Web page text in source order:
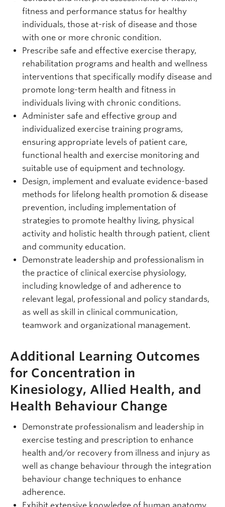
fitness and performance status for healthy
individuals, those at-risk of disease and those
with one or more chronic condition.
Prescribe safe and effective exercise therapy,
rehabilitation programs and health and wellness
interventions that specifically modify disease and
promote long-term health and fitness in
individuals living with chronic conditions.
Administer safe and effective group and
individualized exercise training programs,
ensuring appropriate levels of patient care,
functional health and exercise monitoring and
suitable use of equipment and technology.
Design, implement and evaluate evidence-based
methods for lifelong health promotion & disease
prevention, including implementation of
strategies to promote healthy living, physical
activity and holistic health through patient, client
and community education.
Demonstrate leadership and professionalism in
the practice of clinical exercise physiology,
including knowledge of and adherence to
relevant legal, professional and policy standards,
as well as skill in clinical communication,
teamwork and organizational management.
Additional Learning Outcomes
for Concentration in
Kinesiology, Allied Health, and
Health Behaviour Change
Demonstrate professionalism and leadership in
exercise testing and prescription to enhance
health and/or recovery from illness and injury as
well as change behaviour through the integration
behaviour change techniques to enhance
adherence.